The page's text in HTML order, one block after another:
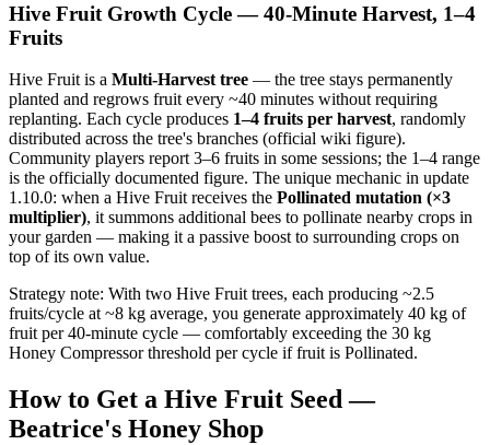
Hive Fruit Growth Cycle — 40-Minute Harvest, 1–4
Fruits
Hive Fruit is a Multi-Harvest tree — the tree stays permanently
planted and regrows fruit every ~40 minutes without requiring
replanting. Each cycle produces 1–4 fruits per harvest, randomly
distributed across the tree's branches (official wiki figure).
Community players report 3–6 fruits in some sessions; the 1–4 range
is the officially documented figure. The unique mechanic in update
1.10.0: when a Hive Fruit receives the Pollinated mutation (×3
multiplier), it summons additional bees to pollinate nearby crops in
your garden — making it a passive boost to surrounding crops on
top of its own value.
Strategy note: With two Hive Fruit trees, each producing ~2.5
fruits/cycle at ~8 kg average, you generate approximately 40 kg of
fruit per 40-minute cycle — comfortably exceeding the 30 kg
Honey Compressor threshold per cycle if fruit is Pollinated.
How to Get a Hive Fruit Seed —
Beatrice's Honey Shop